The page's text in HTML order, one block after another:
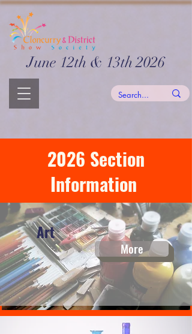
June 12th & 13th 2026
2026 Section
Information
Art
More